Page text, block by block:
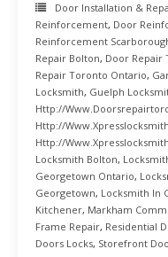
Door Installation &
Reinforcement, Door
Reinforcement
Repair Bolton, Door Repair
Repair Toronto Ontario,
Locksmith, Guelph
Http://
Http://
Http://
Locksmith Bolton,
Georgetown Ontario,
Georgetown, Locksmith In
Kitchener, Markham
Frame Repair, Residential
Doors Locks, Storefront